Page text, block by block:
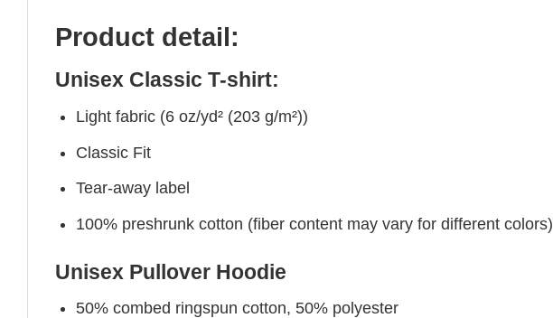
Product detail:
Unisex Classic T-shirt:
Light fabric (6 oz/yd² (203 g/m²))
Classic Fit
Tear-away label
100% preshrunk cotton (fiber content may vary for different colors)
Unisex Pullover Hoodie
50% combed ringspun cotton, 50% polyester